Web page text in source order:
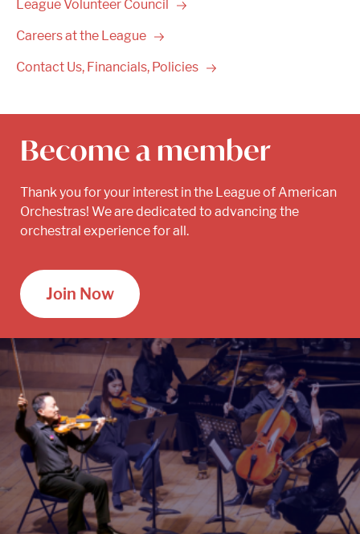
League Volunteer Council
Careers at the League
Contact Us, Financials, Policies
Become a member
Thank you for your interest in the League of American
Orchestras! We are dedicated to advancing the
orchestral experience for all.
Join Now